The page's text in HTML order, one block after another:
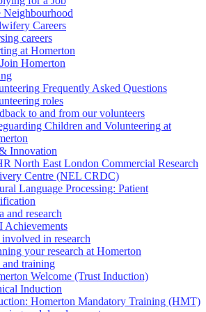
Neighbourhood
Careers
careers
at Homerton
Homerton
Frequently Asked Questions
roles
to and from our volunteers
Children and Volunteering at
Innovation
North East London Commercial Research
Centre (NEL CRDC)
Language Processing: Patient
and research
Achievements
in research
your research at Homerton
training
Welcome (Trust Induction)
Induction
Homerton Mandatory Training (HMT)